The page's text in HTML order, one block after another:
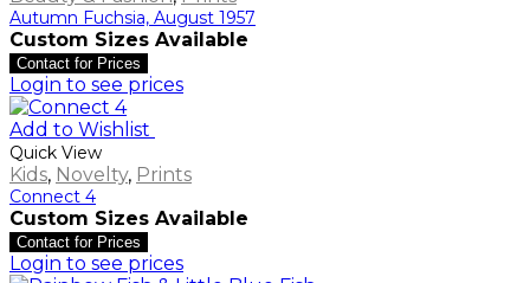
Autumn Fuchsia, August 1957
Custom Sizes Available
Contact for Prices
Login to see prices
Add to Wishlist
Quick View
Kids, Novelty, Prints
Connect 4
Custom Sizes Available
Contact for Prices
Login to see prices